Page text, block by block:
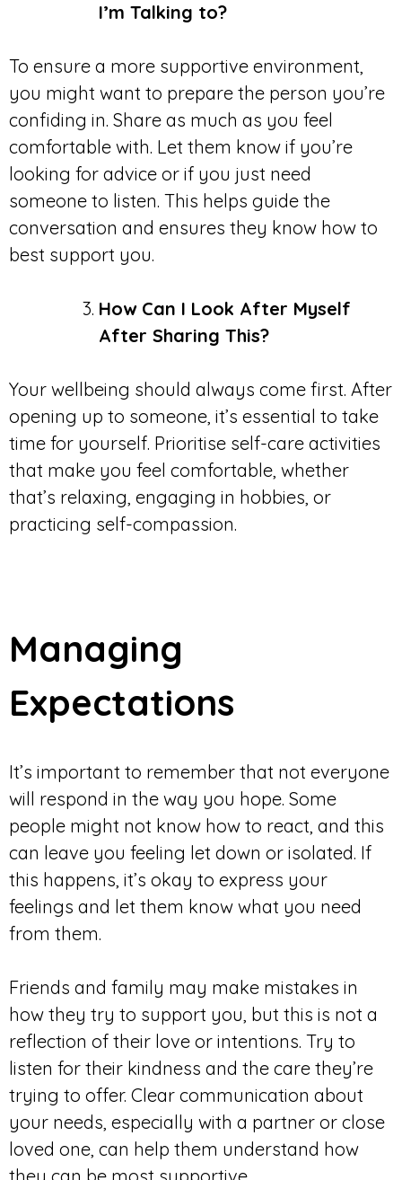
I’m Talking to?
To ensure a more supportive environment,
you might want to prepare the person you’re
confiding in. Share as much as you feel
comfortable with. Let them know if you’re
looking for advice or if you just need
someone to listen. This helps guide the
conversation and ensures they know how to
best support you.
How Can I Look After Myself
After Sharing This?
Your wellbeing should always come first. After
opening up to someone, it’s essential to take
time for yourself. Prioritise self-care activities
that make you feel comfortable, whether
that’s relaxing, engaging in hobbies, or
practicing self-compassion.
Managing
Expectations
It’s important to remember that not everyone
will respond in the way you hope. Some
people might not know how to react, and this
can leave you feeling let down or isolated. If
this happens, it’s okay to express your
feelings and let them know what you need
from them.
Friends and family may make mistakes in
how they try to support you, but this is not a
reflection of their love or intentions. Try to
listen for their kindness and the care they’re
trying to offer. Clear communication about
your needs, especially with a partner or close
loved one, can help them understand how